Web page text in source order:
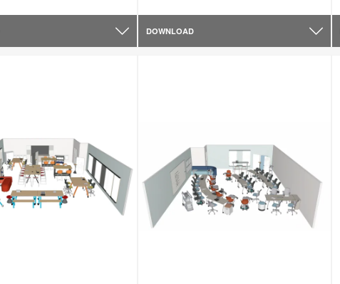
DOWNLOAD